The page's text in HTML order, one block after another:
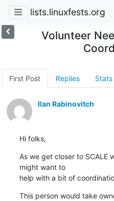
lists.linuxfests.org
Volunteer
First Post Replies Stats
Ilan Rabinovitch
Hi folks,
As we get closer to SCALE
might want to
help with a bit of
This person would take